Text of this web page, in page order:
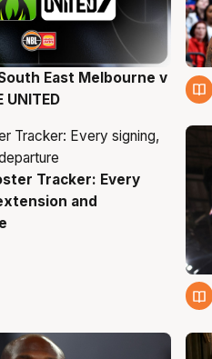
East Melbourne v
UNITED
Tracker: Every
and